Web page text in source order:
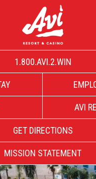
1.800.AVI.2.WIN
AVI
GET DIRECTIONS
MISSION STATEMENT